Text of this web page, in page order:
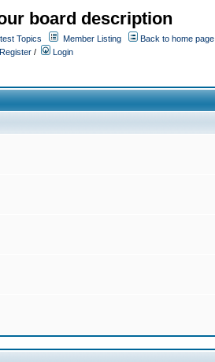
board description
Topics Member Listing
Back to home page
Register / Login